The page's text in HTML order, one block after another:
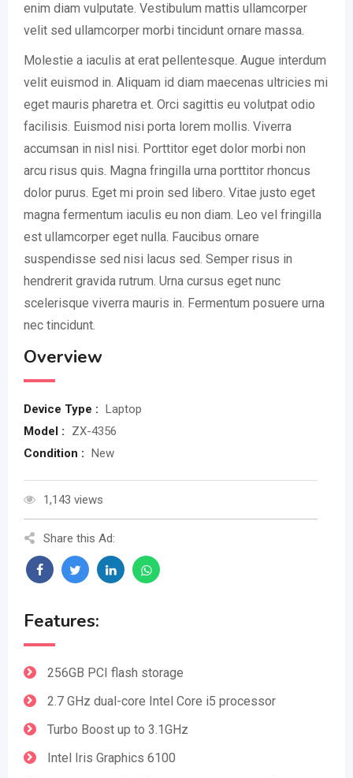
enim diam vulputate. Vestibulum mattis ullamcorper
velit sed ullamcorper morbi tincidunt ornare massa.
Molestie a iaculis at erat pellentesque. Augue interdum
velit euismod in. Aliquam id diam maecenas ultricies mi
eget mauris pharetra et. Orci sagittis eu volutpat odio
facilisis. Euismod nisi porta lorem mollis. Viverra
accumsan in nisl nisi. Porttitor eget dolor morbi non
arcu risus quis. Magna fringilla urna porttitor rhoncus
dolor purus. Eget mi proin sed libero. Vitae justo eget
magna fermentum iaculis eu non diam. Leo vel fringilla
est ullamcorper eget nulla. Faucibus ornare
suspendisse sed nisi lacus sed. Semper risus in
hendrerit gravida rutrum. Urna cursus eget nunc
scelerisque viverra mauris in. Fermentum posuere urna
nec tincidunt.
Overview
Device Type : Laptop
Model :
ZX-4356
Condition : New
1,143 views
Share this Ad:
Features:
256GB PCI flash storage
2.7 GHz dual-core Intel Core i5 processor
Turbo Boost up to 3.1GHz
Intel Iris Graphics 6100